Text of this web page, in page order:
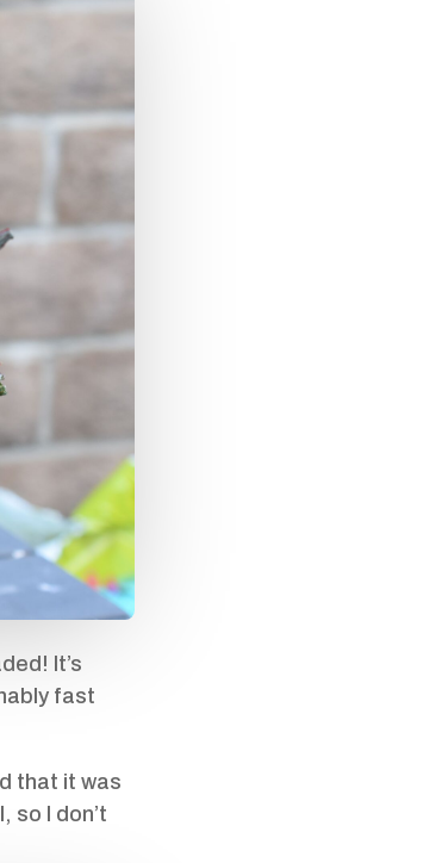
It’s
fast
that it was
so I don’t